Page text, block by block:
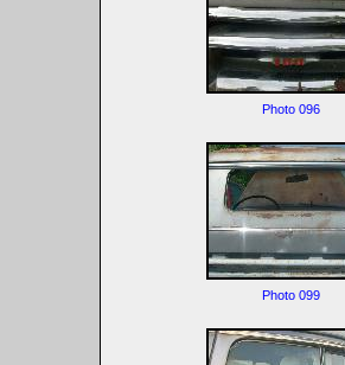
Photo 096
Photo 099